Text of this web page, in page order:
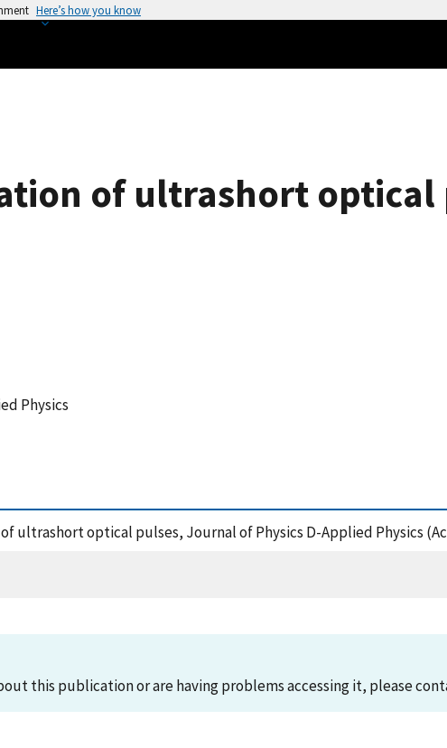
Here’s how you know
of ultrashort optical
Physics
ultrashort optical pulses, Journal of Physics D-Applied Physics
this publication or are having problems accessing it, please